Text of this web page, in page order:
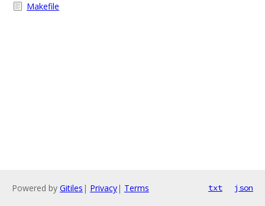
Makefile
Powered by Gitiles | Privacy| Terms txt json